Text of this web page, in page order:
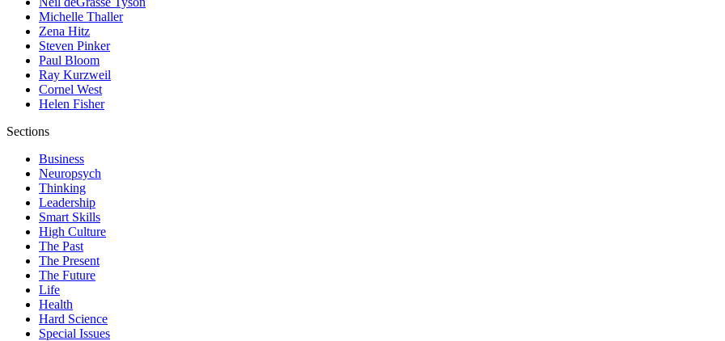
Michelle Thaller
Zena Hitz
Steven Pinker
Paul Bloom
Ray Kurzweil
Cornel West
Helen Fisher
Sections
Business
Neuropsych
Thinking
Leadership
Smart Skills
High Culture
The Past
The Present
The Future
Life
Health
Hard Science
Special Issues